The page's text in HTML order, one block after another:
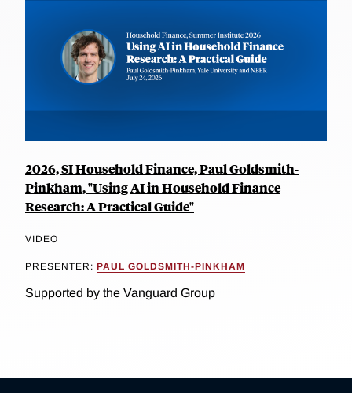
2026, SI Household Finance, Paul Goldsmith-
Pinkham, "Using AI in Household Finance
Research: A Practical Guide"
VIDEO
PRESENTER: PAUL GOLDSMITH-PINKHAM
Supported by the Vanguard Group